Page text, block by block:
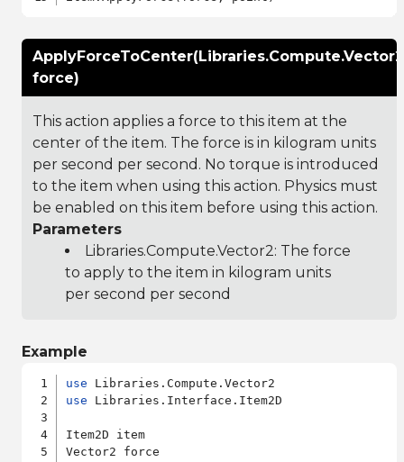
ApplyForceToCenter(Libraries.Compute.Vector2
force)
This action applies a force to this item at the
center of the item. The force is in kilogram units
per second per second. No torque is introduced
to the item when using this action. Physics must
be enabled on this item before using this action.
Parameters
Libraries.Compute.Vector2: The force
to apply to the item in kilogram units
per second per second
Example
use
use Libraries.Interface.Item2D
Item2D item
Vector2 force